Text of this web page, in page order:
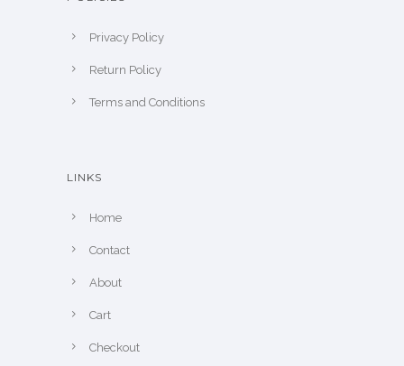
Privacy Policy
Return Policy
Terms and Conditions
LINKS
Home
Contact
About
Cart
Checkout